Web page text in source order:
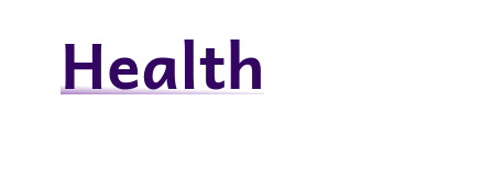
Health